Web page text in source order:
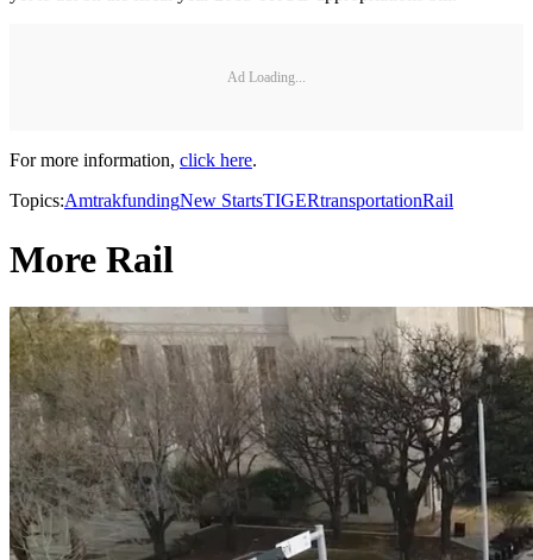
Ad Loading...
For more information, click here.
Topics:AmtrakfundingNew StartsTIGERtransportationRail
More Rail